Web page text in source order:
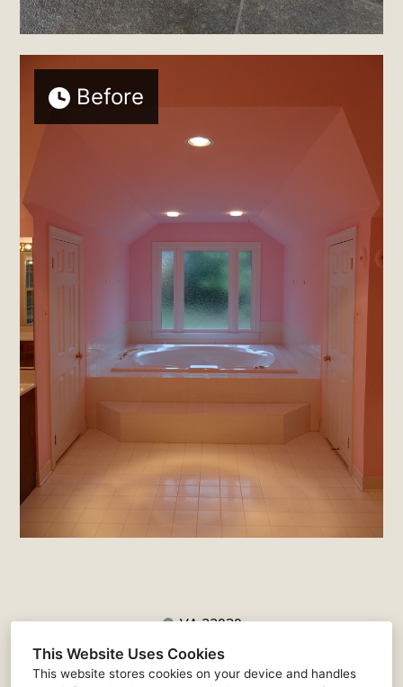
This Website Uses Cookies
This website stores cookies on your device and handles
Before
VA 22030
(571) 341-7451
justin@matticedesign.com